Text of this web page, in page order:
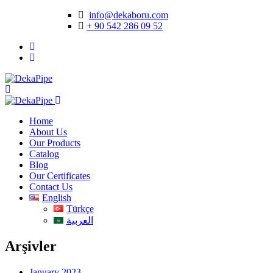
info@dekaboru.com
+ 90 542 286 09 52
Home
About Us
Our Products
Catalog
Blog
Our Certificates
Contact Us
English
Türkçe
العربية
Arşivler